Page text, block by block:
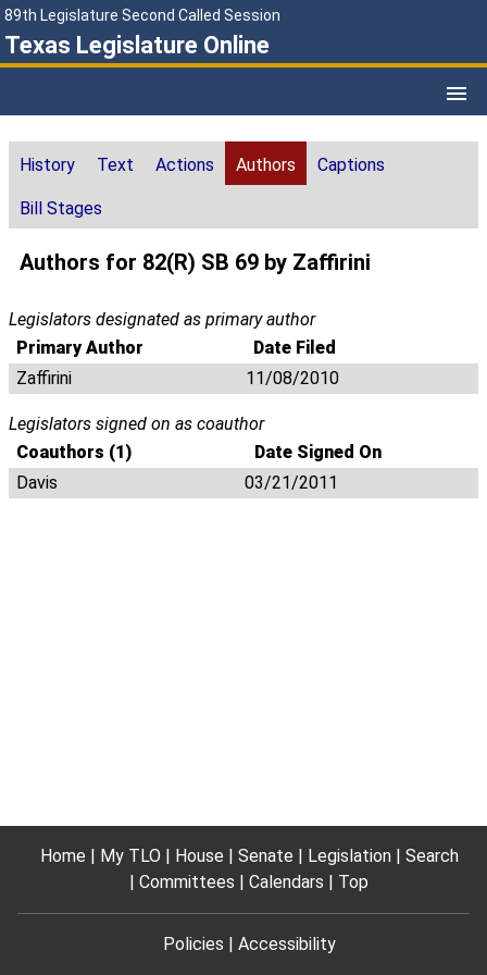
89th Legislature Second Called Session
Texas Legislature Online
History Text Actions Authors Captions
Bill Stages
Authors for 82(R) SB 69 by Zaffirini
Legislators designated as primary author
Primary Author
Date Filed
Zaffirini
11/08/2010
Legislators signed on as coauthor
Coauthors (1)
Date Signed On
Davis
03/21/2011
Home My TLO House Senate Legislation
Search
Committees
Calendars Top
Policies Accessibility